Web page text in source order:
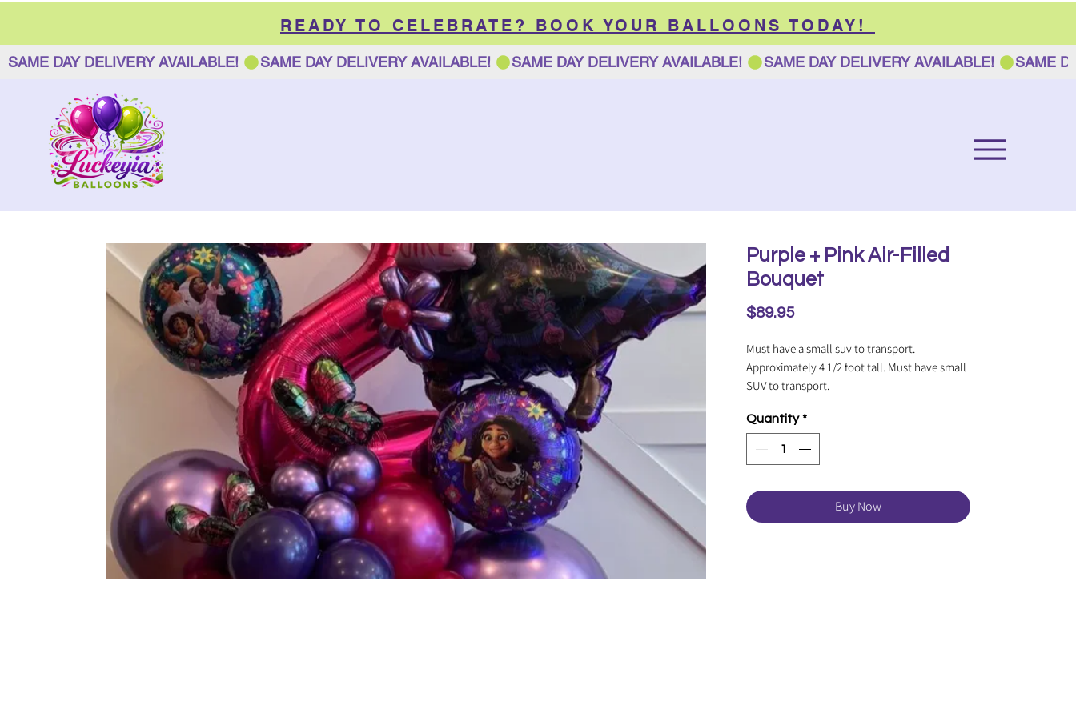
READY TO CELEBRATE? BOOK YOUR BALLOONS TODAY!
SAME DAY DELIVERY AVAILABLE!
Purple + Pink Air-Filled
Bouquet
$89.95Price
Must have a small suv to transport.
Approximately 4 1/2 foot tall. Must have small
SUV to transport.
Quantity *
Buy Now